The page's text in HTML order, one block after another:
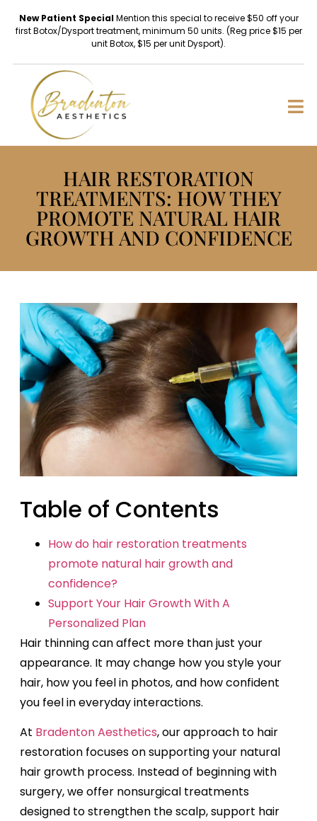
New Patient SpecialMention this special to receive $50 off your
first Botox/Dysport treatment, minimum 50 units. (Reg price $15 per
unit Botox, $15 per unit Dysport).
HAIR RESTORATION
TREATMENTS: HOW THEY
PROMOTE NATURAL HAIR
GROWTH AND CONFIDENCE
Table of Contents
How do hair restoration treatments
promote natural hair growth and
confidence?
Support Your Hair Growth With A
Personalized Plan
Hair thinning can affect more than just your
appearance. It may change how you style your
hair, how you feel in photos, and how confident
you feel in everyday interactions.
At Bradenton Aesthetics, our approach to hair
restoration focuses on supporting your natural
hair growth process. Instead of beginning with
surgery, we offer nonsurgical treatments
designed to strengthen the scalp, support hair